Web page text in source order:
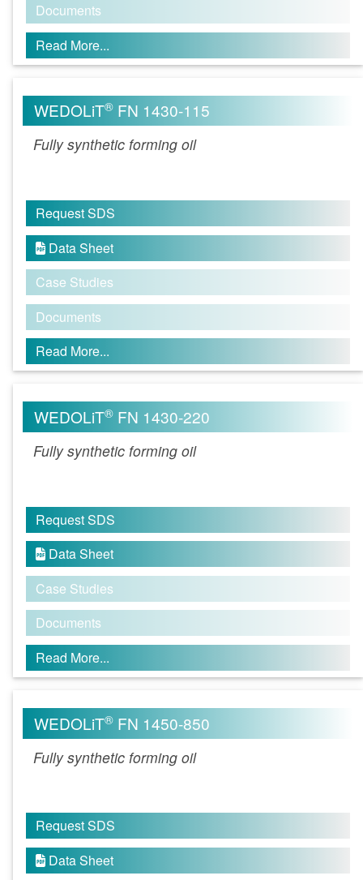
Documents
Read More...
WEDOLiT® FN 1430-115
Fully synthetic forming oil
Request SDS
 Data Sheet
Case Studies
Documents
Read More...
WEDOLiT® FN 1430-220
Fully synthetic forming oil
Request SDS
 Data Sheet
Case Studies
Documents
Read More...
WEDOLiT® FN 1450-850
Fully synthetic forming oil
Request SDS
 Data Sheet